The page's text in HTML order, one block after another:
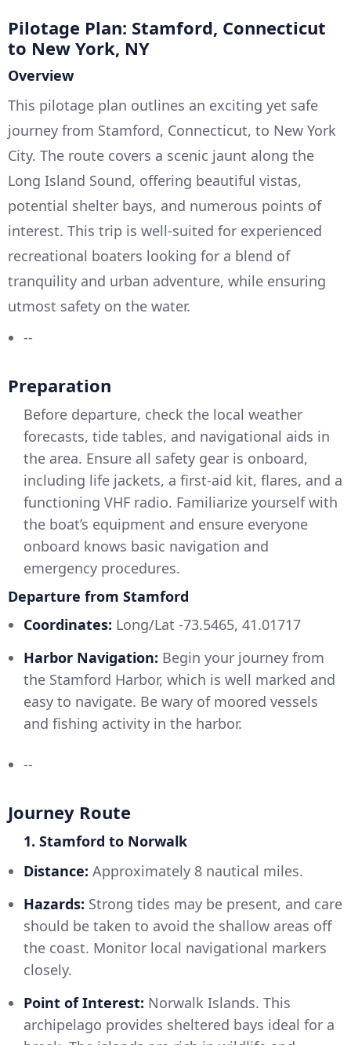
Pilotage Plan: Stamford, Connecticut
to New York, NY
Overview
This pilotage plan outlines an exciting yet safe
journey from Stamford, Connecticut, to New York
City. The route covers a scenic jaunt along the
Long Island Sound, offering beautiful vistas,
potential shelter bays, and numerous points of
interest. This trip is well-suited for experienced
recreational boaters looking for a blend of
tranquility and urban adventure, while ensuring
utmost safety on the water.
--
Preparation
Before departure, check the local weather
forecasts, tide tables, and navigational aids in
the area. Ensure all safety gear is onboard,
including life jackets, a first-aid kit, flares, and a
functioning VHF radio. Familiarize yourself with
the boat’s equipment and ensure everyone
onboard knows basic navigation and
emergency procedures.
Departure from Stamford
Coordinates: Long/Lat -73.5465, 41.01717
Harbor Navigation: Begin your journey from
the Stamford Harbor, which is well marked and
easy to navigate. Be wary of moored vessels
and fishing activity in the harbor.
--
Journey Route
1. Stamford to Norwalk
Distance: Approximately 8 nautical miles.
Hazards: Strong tides may be present, and care
should be taken to avoid the shallow areas off
the coast. Monitor local navigational markers
closely.
Point of Interest: Norwalk Islands. This
archipelago provides sheltered bays ideal for a